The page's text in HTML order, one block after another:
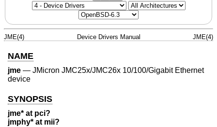
JME(4) Device Drivers Manual JME(4)
NAME
jme — JMicron JMC25x/JMC26x 10/100/Gigabit Ethernet
device
SYNOPSIS
jme* at pci?
jmphy* at mii?